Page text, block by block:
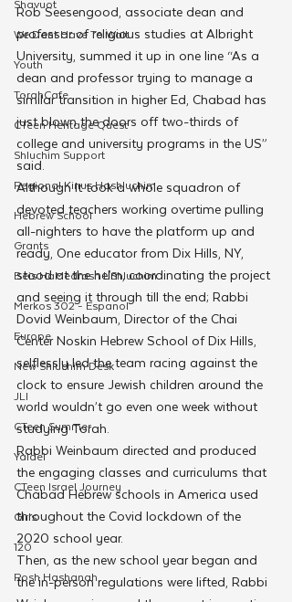
Shavuot
We Dont Have To Wait
Youth
TorahCafe
CTeen Heritage Quest
Shluchim Support
Regional Kinus Hashluchim
Hebrew School
Grants
Beis HaMedrash L'Shluchim
Merkos 302 - Espanol
Europe
New Shluchim Desk
JLI
CTeen Summer
Yaldei
CTeen Israel Journey
Girls
120
Rosh Hashanah
Rob Seesengood, associate dean and
professor of religious studies at Albright
University, summed it up in one line “As a
dean and professor trying to manage a
similar transition in higher Ed, Chabad has
just blown the doors off two-thirds of
college and university programs in the US”
said.
Although It took a whole squadron of
devoted teachers working overtime pulling
all-nighters to have the platform up and
ready, One educator from Dix Hills, NY,
stood at the helm, coordinating the project
and seeing it through till the end; Rabbi
Dovid Weinbaum, Director of the Chai
Center Noskin Hebrew School of Dix Hills,
selflessly led the team racing against the
clock to ensure Jewish children around the
world wouldn’t go even one week without
studying Torah.
Rabbi Weinbaum directed and produced
the engaging classes and curriculums that
Chabad Hebrew schools in America used
throughout the Covid lockdown of the
2020 school year.
Then, as the new school year began and
the in-person regulations were lifted, Rabbi